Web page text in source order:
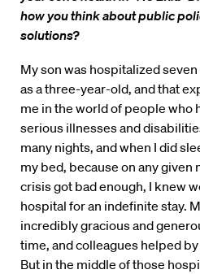
how you think about public
solutions?
My son was hospitalized
as a three-year-old, and that
me in the world of people who
serious illnesses and
many nights, and when I did
my bed, because on any given
crisis got bad enough, I knew
hospital for an indefinite stay.
incredibly gracious and
time, and colleagues helped
But in the middle of those